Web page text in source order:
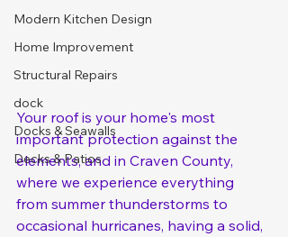
Modern Kitchen Design
Home Improvement
Structural Repairs
dock
Docks & Seawalls
Decks & Patios
Your roof is your home's most
important protection against the
elements, and in Craven County,
where we experience everything
from summer thunderstorms to
occasional hurricanes, having a solid,